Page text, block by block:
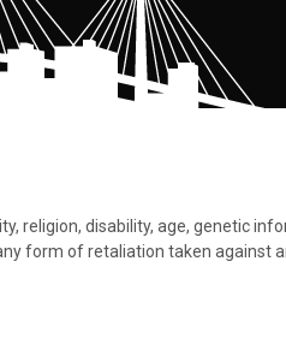
religion, disability, age, genetic
form of retaliation taken against